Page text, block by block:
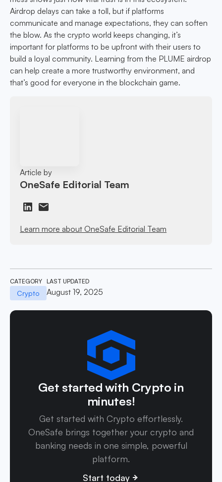
Airdrop delays can take a toll, but if platforms
communicate and manage expectations, they can soften
the blow. As the crypto world keeps changing, it’s
important for platforms to be upfront with their users to
build a loyal community. Learning from the PLUME airdrop
can help create a more trustworthy environment, and
that’s good for everyone in the blockchain game.
Article by
OneSafe Editorial Team
Learn more about OneSafe Editorial Team
CATEGORY
Crypto
LAST UPDATED
August 19, 2025
Get started with Crypto in
minutes!
Get started with Crypto effortlessly.
OneSafe brings together your crypto and
banking needs in one simple, powerful
platform.
Start today